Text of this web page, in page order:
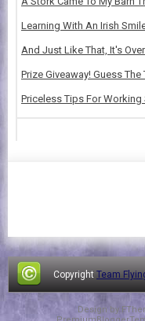
Learning With An Irish
And Just Like That, It's Over
Prize Giveaway! Guess
Priceless Tips For Working
Copyright Team
Design by